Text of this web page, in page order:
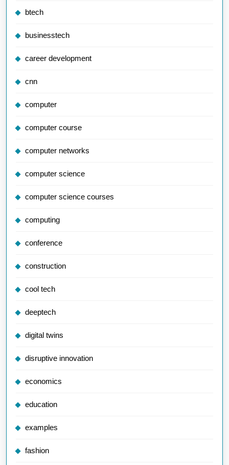
btech
businesstech
career development
cnn
computer
computer course
computer networks
computer science
computer science courses
computing
conference
construction
cool tech
deeptech
digital twins
disruptive innovation
economics
education
examples
fashion